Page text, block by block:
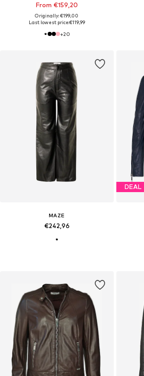
From €159,20
Originally: €199,00
Last lowest price:€119,99
+20
MAZE
€242,96
DEAL